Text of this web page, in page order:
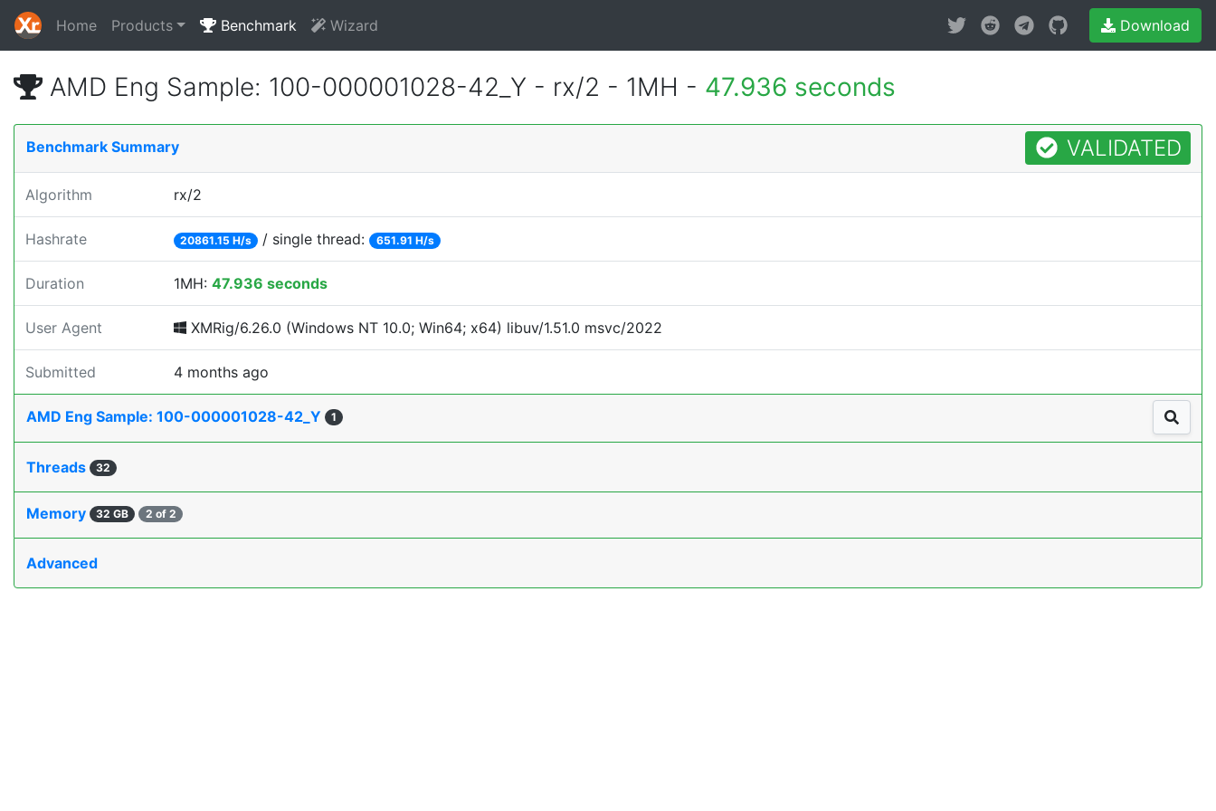
Home Products Benchmark Wizard Download
AMD Eng Sample: 100-000001028-42_Y - rx/2 - 1MH - 47.936 seconds
Benchmark Summary VALIDATED
Algorithm rx/2
Hashrate 20861.15 H/s / single thread: 651.91 H/s
Duration 1MH: 47.936 seconds
User Agent XMRig/6.26.0 (Windows NT 10.0; Win64; x64) libuv/1.51.0 msvc/2022
Submitted 4 months ago
AMD Eng Sample: 100-000001028-42_Y 1
Threads 32
Memory 32 GB 2 of 2
Advanced